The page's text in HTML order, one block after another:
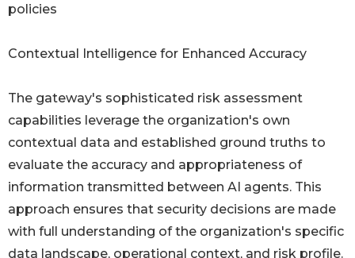
policies
Contextual Intelligence for Enhanced Accuracy
The gateway's sophisticated risk assessment
capabilities leverage the organization's own
contextual data and established ground truths to
evaluate the accuracy and appropriateness of
information transmitted between AI agents. This
approach ensures that security decisions are made
with full understanding of the organization's specific
data landscape, operational context, and risk profile.